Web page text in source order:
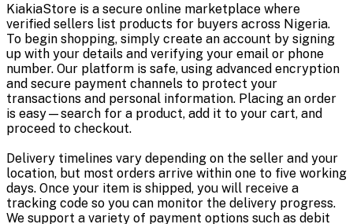
KiakiaStore is a secure online marketplace where
verified sellers list products for buyers across Nigeria.
To begin shopping, simply create an account by signing
up with your details and verifying your email or phone
number. Our platform is safe, using advanced encryption
and secure payment channels to protect your
transactions and personal information. Placing an order
is easy—search for a product, add it to your cart, and
proceed to checkout.
Delivery timelines vary depending on the seller and your
location, but most orders arrive within one to five working
days. Once your item is shipped, you will receive a
tracking code so you can monitor the delivery progress.
We support a variety of payment options such as debit